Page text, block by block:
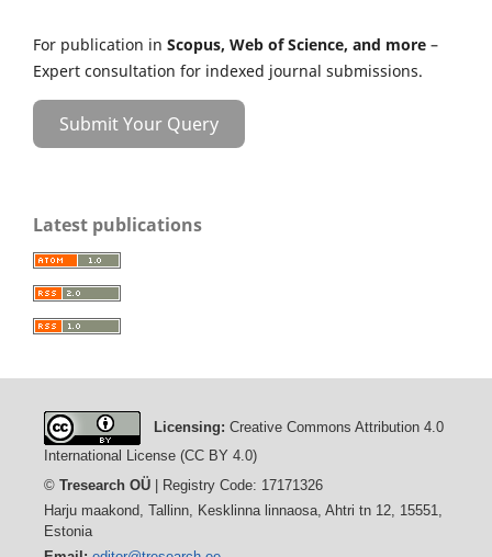
For publication in Scopus, Web of Science, and more –
Expert consultation for indexed journal submissions.
Submit Your Query
Latest publications
Licensing: Creative Commons Attribution 4.0
International License (CC BY 4.0)
© Tresearch OÜ| Registry Code: 17171326
Harju maakond, Tallinn, Kesklinna linnaosa, Ahtri tn 12, 15551,
Estonia